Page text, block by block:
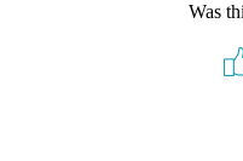
Was